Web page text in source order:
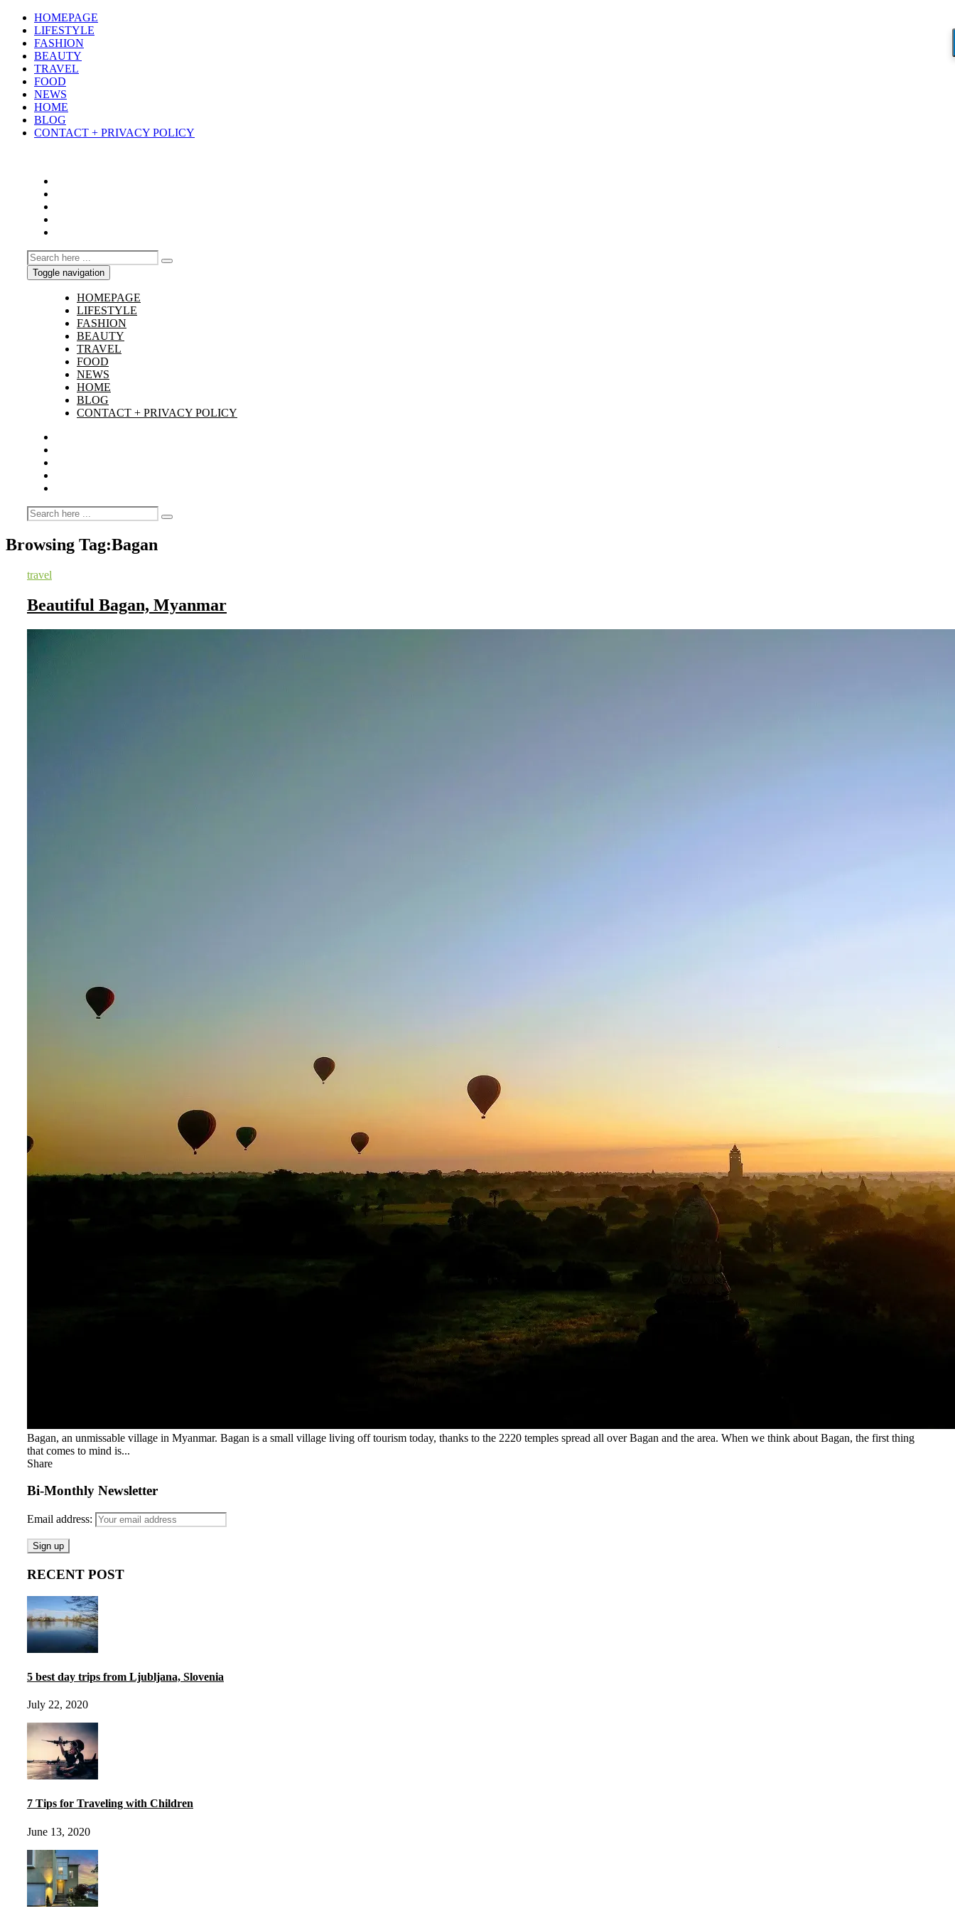
HOMEPAGE
LIFESTYLE
FASHION
BEAUTY
TRAVEL
FOOD
NEWS
HOME
BLOG
CONTACT + PRIVACY POLICY
Toggle navigation
HOMEPAGE
LIFESTYLE
FASHION
BEAUTY
TRAVEL
FOOD
NEWS
HOME
BLOG
CONTACT + PRIVACY POLICY
Browsing Tag:Bagan
travel
Beautiful Bagan, Myanmar
Bagan, an unmissable village in Myanmar. Bagan is a small village living off tourism today, thanks to the 2220 temples spread all over Bagan and the area. When we think about Bagan, the first thing
that comes to mind is...
Share
Bi-Monthly Newsletter
Email address:
RECENT POST
5 best day trips from Ljubljana, Slovenia
July 22, 2020
7 Tips for Traveling with Children
June 13, 2020